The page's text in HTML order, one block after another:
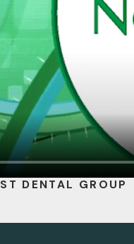
DENTAL GROUP